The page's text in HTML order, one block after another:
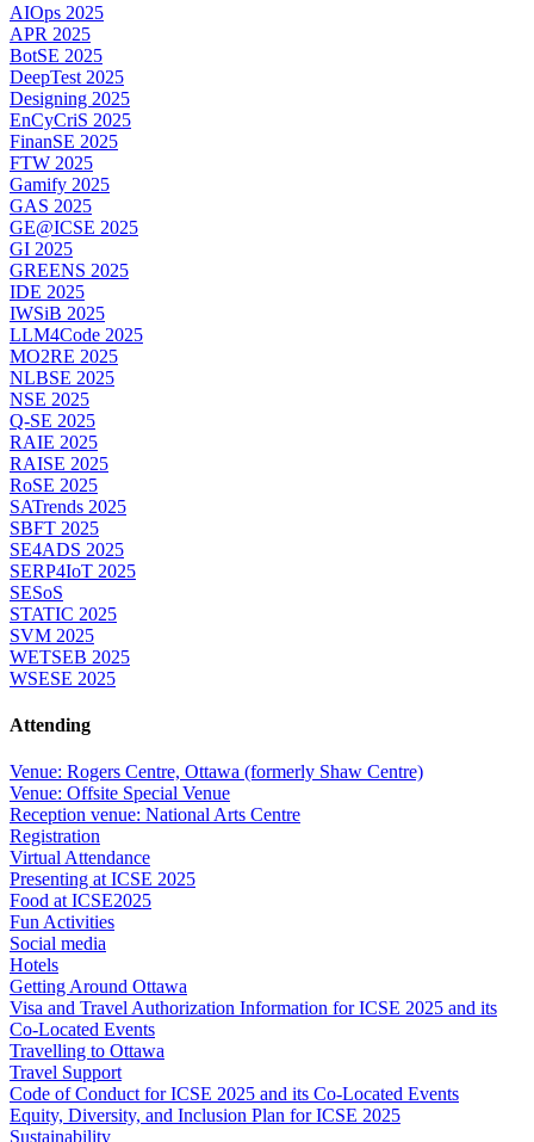
AIOps 2025
APR 2025
BotSE 2025
DeepTest 2025
Designing 2025
EnCyCriS 2025
FinanSE 2025
FTW 2025
Gamify 2025
GAS 2025
GE@ICSE 2025
GI 2025
GREENS 2025
IDE 2025
IWSiB 2025
LLM4Code 2025
MO2RE 2025
NLBSE 2025
NSE 2025
Q-SE 2025
RAIE 2025
RAISE 2025
RoSE 2025
SATrends 2025
SBFT 2025
SE4ADS 2025
SERP4IoT 2025
SESoS
STATIC 2025
SVM 2025
WETSEB 2025
WSESE 2025
Attending
Venue: Rogers Centre, Ottawa (formerly Shaw Centre)
Venue: Offsite Special Venue
Reception venue: National Arts Centre
Registration
Virtual Attendance
Presenting at ICSE 2025
Food at ICSE2025
Fun Activities
Social media
Hotels
Getting Around Ottawa
Visa and Travel Authorization Information for ICSE 2025 and its
Co-Located Events
Travelling to Ottawa
Travel Support
Code of Conduct for ICSE 2025 and its Co-Located Events
Equity, Diversity, and Inclusion Plan for ICSE 2025
Sustainability